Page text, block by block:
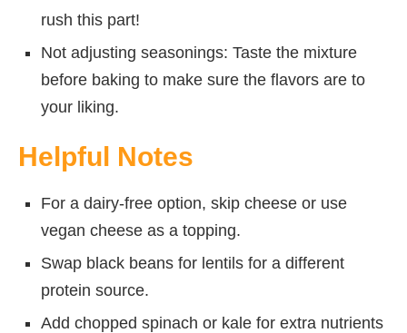
rush this part!
Not adjusting seasonings: Taste the mixture
before baking to make sure the flavors are to
your liking.
Helpful Notes
For a dairy-free option, skip cheese or use
vegan cheese as a topping.
Swap black beans for lentils for a different
protein source.
Add chopped spinach or kale for extra nutrients